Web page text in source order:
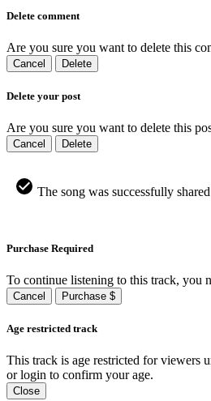
Delete comment
Are you sure you want to delete this
Cancel Delete
Delete your post
Are you sure you want to delete this
Cancel Delete
The song was successfully
Purchase Required
To continue listening to this track, you
Cancel Purchase $
Age restricted track
This track is age restricted for viewers
or login to confirm your age.
Close